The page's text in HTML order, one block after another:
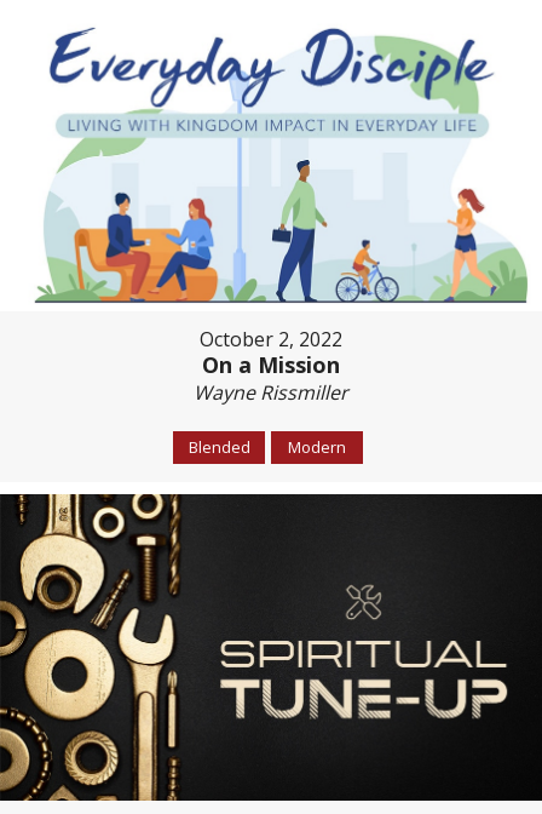
October 2, 2022
On a Mission
Wayne Rissmiller
Blended Modern